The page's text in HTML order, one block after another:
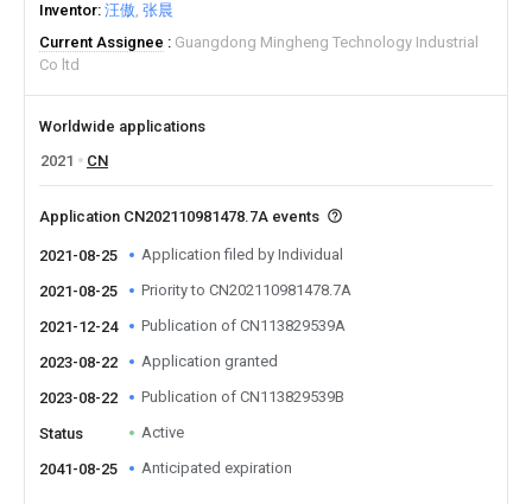
Inventor 汪傲 张晨
Current Assignee
Guangdong Mingheng Technology Industrial
Co ltd
Worldwide applications
2021
CN
Application CN202110981478.7A events
2021-08-25 Application filed by Individual
2021-08-25 Priority to CN202110981478.7A
2021-12-24 Publication of CN113829539A
2023-08-22 Application granted
2023-08-22 Publication of CN113829539B
Status Active
2041-08-25 Anticipated expiration